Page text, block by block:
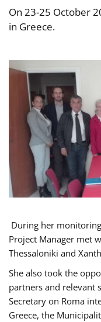
On 23-25 October
in Greece.
During her monitoring
Project Manager met
Thessaloniki and
She also took the
partners and relevant
Secretary on Roma
Greece, the